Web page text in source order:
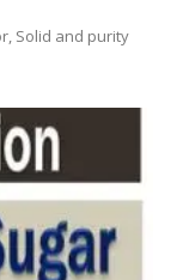
Solid and purity